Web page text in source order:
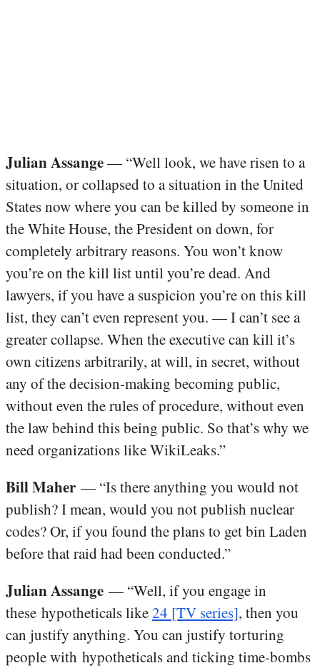
Julian Assange— “Well look, we have risen to a
situation, or collapsed to a situation in the United
States now where you can be killed by someone in
the White House, the President on down, for
completely arbitrary reasons. You won’t know
you’re on the kill list until you’re dead. And
lawyers, if you have a suspicion you’re on this kill
list, they can’t even represent you. — I can’t see a
greater collapse. When the executive can kill it’s
own citizens arbitrarily, at will, in secret, without
any of the decision-making becoming public,
without even the rules of procedure, without even
the law behind this being public. So that’s why we
need organizations like WikiLeaks.”
Bill Maher — “Is there anything you would not
publish? I mean, would you not publish nuclear
codes? Or, if you found the plans to get bin Laden
before that raid had been conducted.”
Julian Assange — “Well, if you engage in
these hypotheticals like24 [TV series], then you
can justify anything. You can justify torturing
people with hypotheticals and ticking time-bombs